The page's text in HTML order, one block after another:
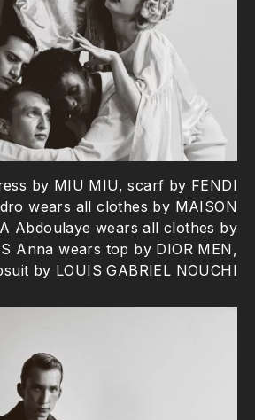
by MIU MIU, scarf by FENDI
wears all clothes by MAISON
Abdoulaye wears all clothes by
Anna wears top by DIOR MEN,
by LOUIS GABRIEL NOUCHI